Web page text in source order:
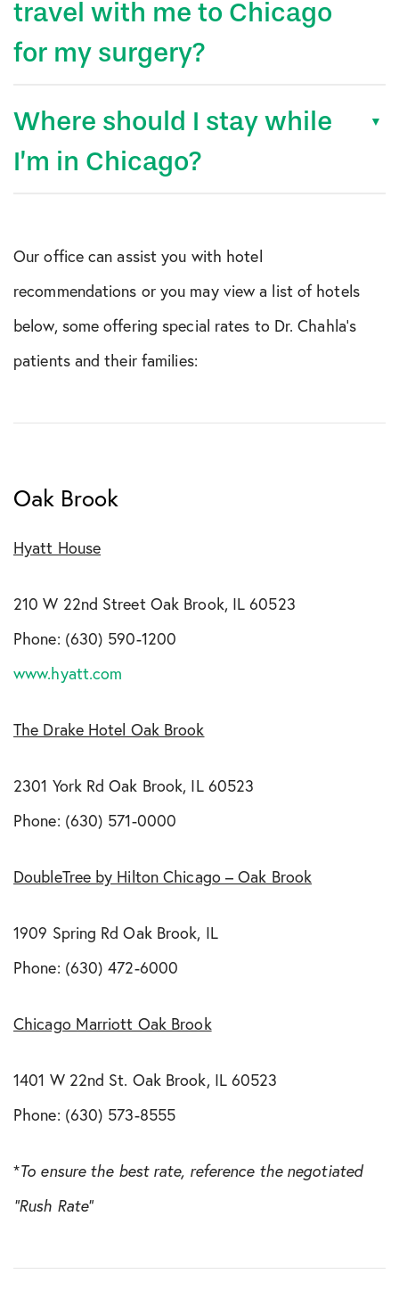
travel with me to Chicago
for my surgery?
Where should I stay while
I’m in Chicago?
Our office can assist you with hotel
recommendations or you may view a list of hotels
below, some offering special rates to Dr. Chahla’s
patients and their families:
Oak Brook
Hyatt House
210 W 22nd Street Oak Brook, IL 60523
Phone: (630) 590-1200
www.hyatt.com
The Drake Hotel Oak Brook
2301 York Rd Oak Brook, IL 60523
Phone: (630) 571-0000
DoubleTree by Hilton Chicago – Oak Brook
1909 Spring Rd Oak Brook, IL
Phone: (630) 472-6000
Chicago Marriott Oak Brook
1401 W 22nd St. Oak Brook, IL 60523
Phone: (630) 573-8555
*To ensure the best rate, reference the negotiated
“Rush Rate”